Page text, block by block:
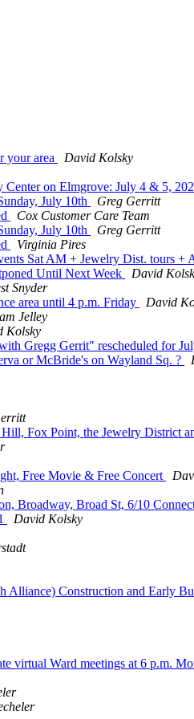
your area
David Kolsky
on Elmgrove: July 4 & 5,
July 10th
Greg Gerritt
Cox Customer Care Team
July 10th
Greg Gerritt
Virginia Pires
Sat AM + Jewelry Dist. tours +
Until Next Week
David
Snyder
area until 4 p.m. Friday
David
Jelley
Kolsky
Gregg Gerrit" rescheduled for
or McBride's on Wayland Sq. ?
Fox Point, the Jewelry District
Free Movie & Free Concert
Broadway, Broad St, 6/10
David Kolsky
Alliance) Construction and Early
virtual Ward meetings at 6 p.m.